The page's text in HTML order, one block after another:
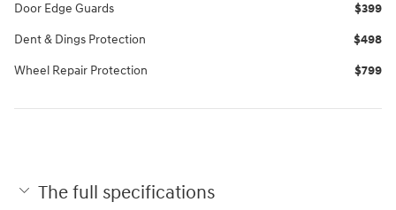
Door Edge Guards $399
Dent & Dings Protection $498
Wheel Repair Protection $799
The full specifications